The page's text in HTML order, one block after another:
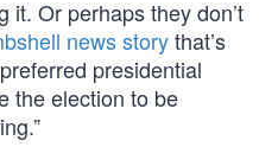
it. Or perhaps they don’t
news storythat’s
presidential
the election to be